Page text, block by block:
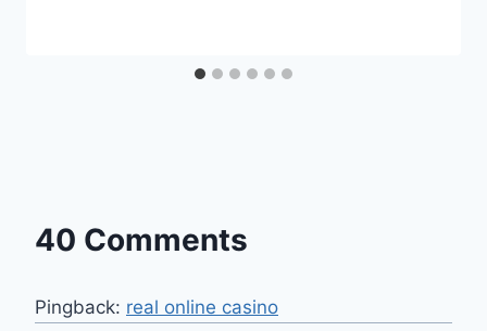
40 Comments
Pingback: real online casino